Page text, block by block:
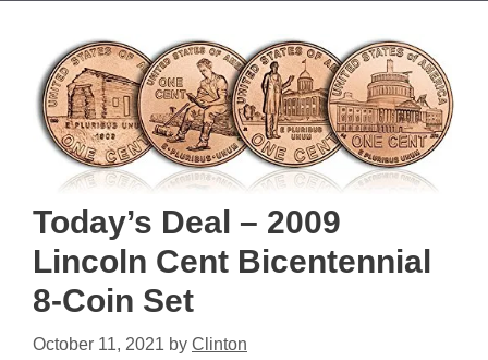
Today’s Deal – 2009
Lincoln Cent Bicentennial
8-Coin Set
October 11, 2021 by Clinton